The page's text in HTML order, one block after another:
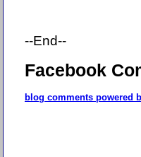
--End--
Facebook
blog comments powered